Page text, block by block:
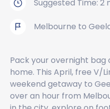
Suggested Time: 2
Melbourne to
Pack your overnight
home. This April, free V/
weekend getaway to
over an hour from